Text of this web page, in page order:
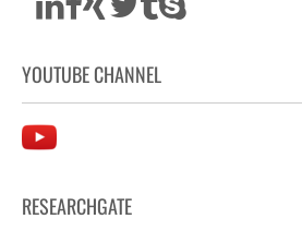
YOUTUBE CHANNEL
RESEARCHGATE